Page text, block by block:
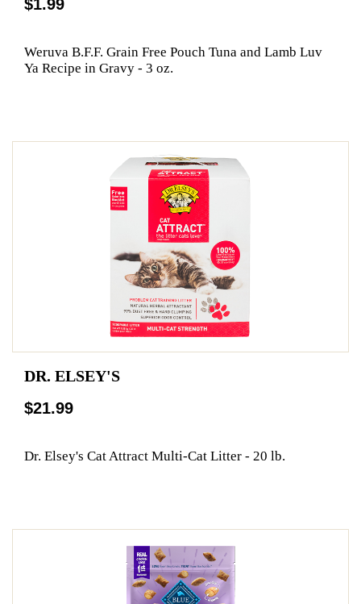
$1.99
Weruva B.F.F. Grain Free Pouch Tuna and Lamb Luv
Ya Recipe in Gravy - 3 oz.
DR. ELSEY'S
$21.99
Dr. Elsey's Cat Attract Multi-Cat Litter - 20 lb.